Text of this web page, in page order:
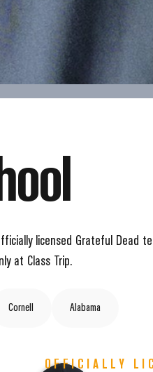
OFFICIALLY
licensed Grateful Dead
at Class Trip.
Cornell Alabama